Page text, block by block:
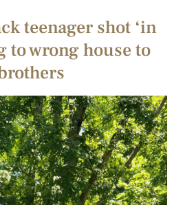
teenager shot ‘in
to wrong house to